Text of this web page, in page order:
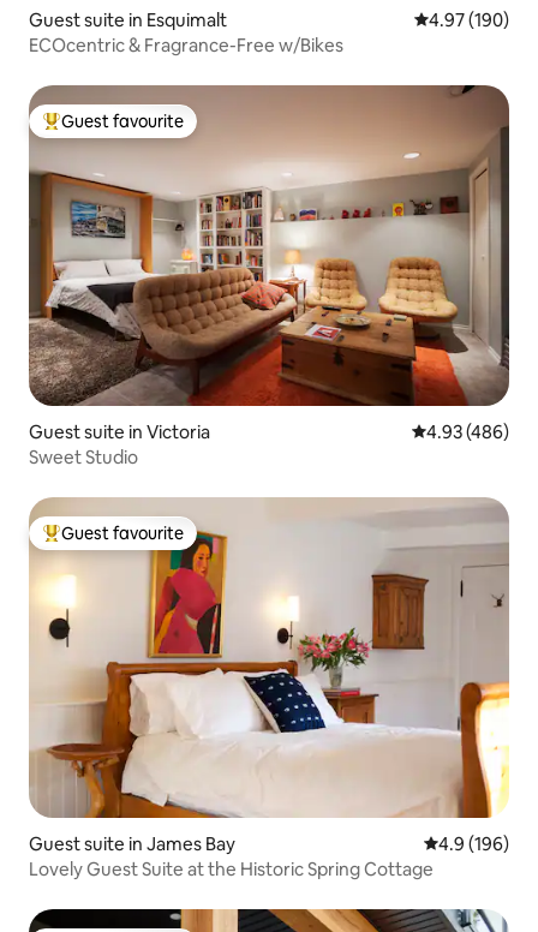
Guest suite in Esquimalt 4.97 out of 5
4.97 (190)
ECOcentric & Fragrance-Free w/Bikes
Top guest favourite
Guest favourite
Guest suite in Victoria 4.93 out of 5
4.93 (486)
Sweet Studio
Top guest favourite
Guest favourite
Guest suite in James Bay 4.9 out of 5
4.9 (196)
Lovely Guest Suite at the Historic Spring Cottage